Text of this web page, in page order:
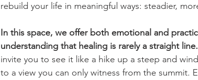
rebuild your life in meaningful ways: steadier,
In this space, we offer both emotional and
understanding that healing is rarely a straight line.
invite you to see it like a hike up a steep and
to a view you can only witness from the summit.